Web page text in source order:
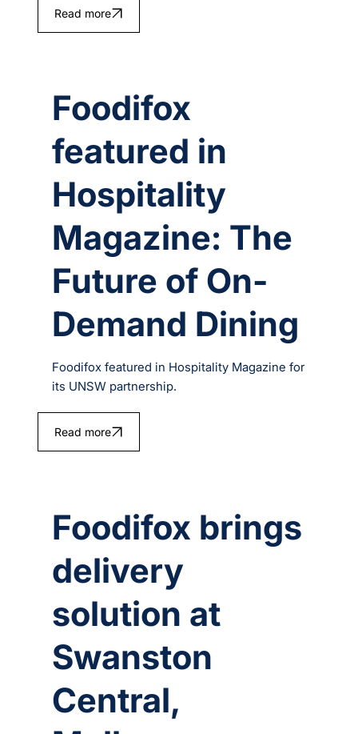
Read more
Foodifox
featured in
Hospitality
Magazine: The
Future of On-
Demand Dining
Foodifox featured in Hospitality Magazine for
its UNSW partnership.
Read more
Foodifox brings
delivery
solution at
Swanston
Central,